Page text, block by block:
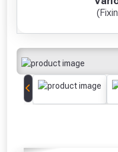
Freebie
Fully Inc VAT!
View Product Page